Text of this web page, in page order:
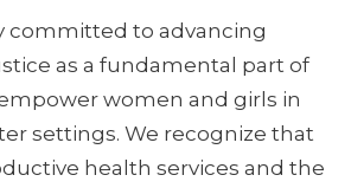
committed to advancing
as a fundamental part of
women and girls in
settings. We recognize that
health services and the